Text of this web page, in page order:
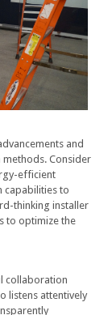
and
Consider
efficient
capabilities to
thinking installer
to optimize the
collaboration
listens attentively